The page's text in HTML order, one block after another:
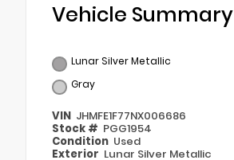
Vehicle Summary
Lunar Silver Metallic
Gray
VIN JHMFE1F77NX006686
Stock # PGG1954
Condition Used
Exterior Lunar Silver Metallic